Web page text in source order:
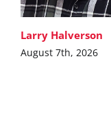
Larry Halverson
August 7th, 2026